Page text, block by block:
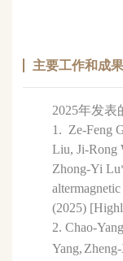
主要工作和成果
2025年发表
1. Ze-Feng
Liu, Ji-Rong
Zhong-Yi
(2025)
2.Chao-
Yang,